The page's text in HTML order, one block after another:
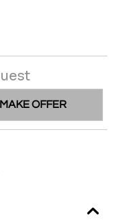
MAKE OFFER